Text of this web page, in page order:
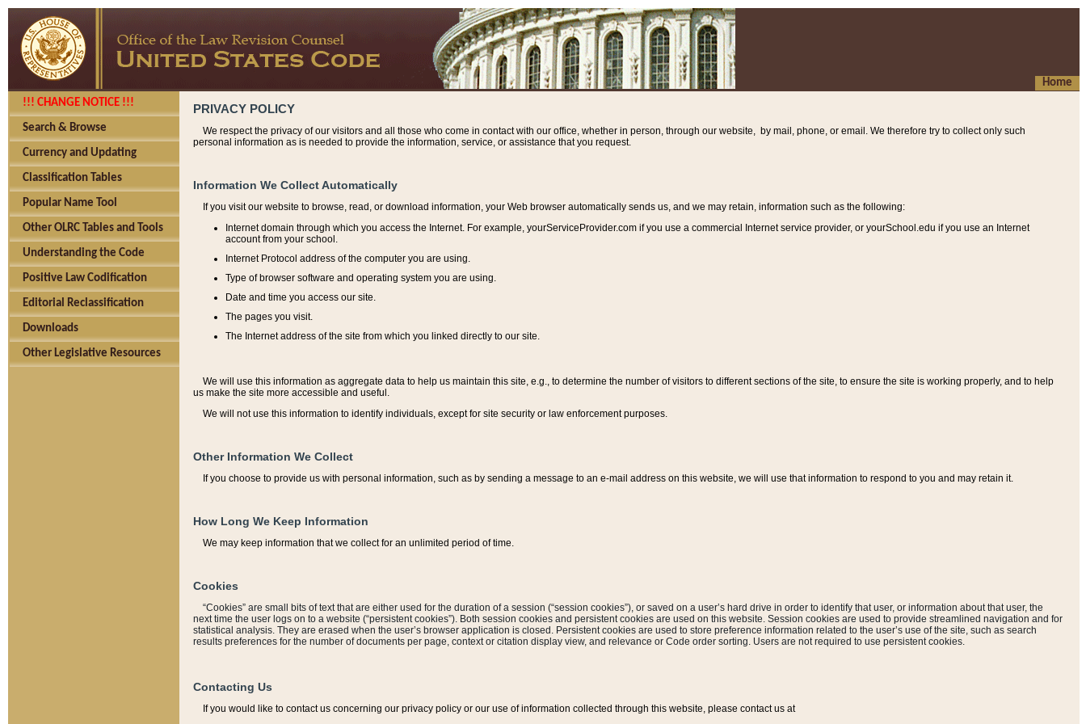
Home
!!! CHANGE NOTICE !!!
Search & Browse
Currency and Updating
Classification Tables
Popular Name Tool
Other OLRC Tables and Tools
Understanding the Code
Positive Law Codification
Editorial Reclassification
Downloads
Other Legislative Resources
PRIVACY POLICY
We respect the privacy of our visitors and all those who come in contact with our office, whether in person, through our website, by mail, phone, or email. We therefore try to collect only such
personal information as is needed to provide the information, service, or assistance that you request.
Information We Collect Automatically
If you visit our website to browse, read, or download information, your Web browser automatically sends us, and we may retain, information such as the following:
Internet domain through which you access the Internet. For example, yourServiceProvider.com if you use a commercial Internet service provider, or yourSchool.edu if you use an Internet
account from your school.
Internet Protocol address of the computer you are using.
Type of browser software and operating system you are using.
Date and time you access our site.
The pages you visit.
The Internet address of the site from which you linked directly to our site.
We will use this information as aggregate data to help us maintain this site, e.g., to determine the number of visitors to different sections of the site, to ensure the site is working properly, and to help
us make the site more accessible and useful.
We will not use this information to identify individuals, except for site security or law enforcement purposes.
Other Information We Collect
If you choose to provide us with personal information, such as by sending a message to an e-mail address on this website, we will use that information to respond to you and may retain it.
How Long We Keep Information
We may keep information that we collect for an unlimited period of time.
Cookies
“Cookies” are small bits of text that are either used for the duration of a session (“session cookies”), or saved on a user’s hard drive in order to identify that user, or information about that user, the
next time the user logs on to a website (“persistent cookies”). Both session cookies and persistent cookies are used on this website. Session cookies are used to provide streamlined navigation and for
statistical analysis. They are erased when the user’s browser application is closed. Persistent cookies are used to store preference information related to the user’s use of the site, such as search
results preferences for the number of documents per page, context or citation display view, and relevance or Code order sorting. Users are not required to use persistent cookies.
Contacting Us
If you would like to contact us concerning our privacy policy or our use of information collected through this website, please contact us at